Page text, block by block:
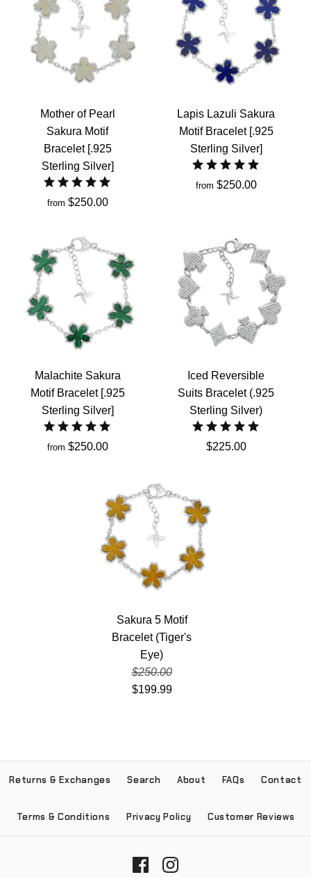
Mother of Pearl
Sakura Motif
Bracelet [.925
Sterling Silver]
from $250.00
Lapis Lazuli Sakura
Motif Bracelet [.925
Sterling Silver]
from $250.00
Malachite Sakura
Motif Bracelet [.925
Sterling Silver]
from $250.00
Iced Reversible
Suits Bracelet (.925
Sterling Silver)
$225.00
Sakura 5 Motif
Bracelet (Tiger's
Eye)
$250.00
$199.99
Returns & Exchanges Search About FAQs Contact
Terms & Conditions Privacy Policy Customer Reviews